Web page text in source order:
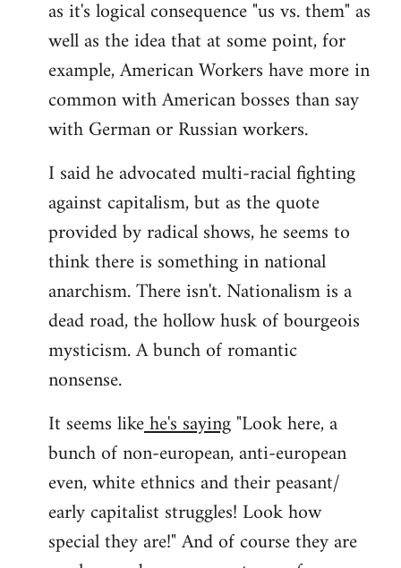
as it's logical consequence "us vs. them" as
well as the idea that at some point, for
example, American Workers have more in
common with American bosses than say
with German or Russian workers.
I said he advocated multi-racial fighting
against capitalism, but as the quote
provided by radical shows, he seems to
think there is something in national
anarchism. There isn't. Nationalism is a
dead road, the hollow husk of bourgeois
mysticism. A bunch of romantic
nonsense.
It seems likehe's saying"Look here, a
bunch of non-european, anti-european
even, white ethnics and their peasant/
early capitalist struggles! Look how
special they are!" And of course they are